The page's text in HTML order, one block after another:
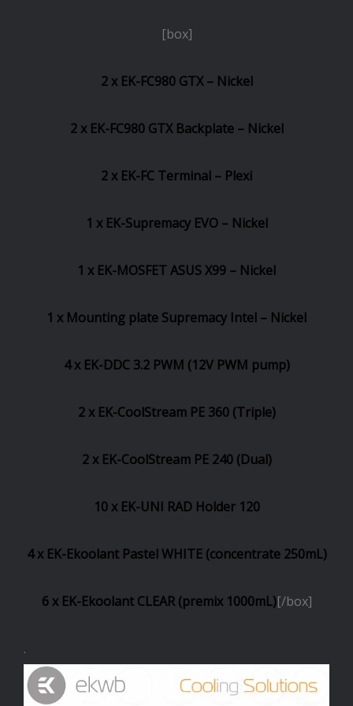
[box]
2 x EK-FC980 GTX – Nickel
2 x EK-FC980 GTX Backplate – Nickel
2 x EK-FC Terminal – Plexi
1 x EK-Supremacy EVO – Nickel
1 x EK-MOSFET ASUS X99 – Nickel
1 x Mounting plate Supremacy Intel – Nickel
4 x EK-DDC 3.2 PWM (12V PWM pump)
2 x EK-CoolStream PE 360 (Triple)
2 x EK-CoolStream PE 240 (Dual)
10 x EK-UNI RAD Holder 120
4 x EK-Ekoolant Pastel WHITE (concentrate 250mL)
6 x EK-Ekoolant CLEAR (premix 1000mL)[/box]
.